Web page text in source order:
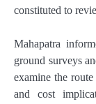
constituted to
Mahapatra
ground surveys
examine the
and cost